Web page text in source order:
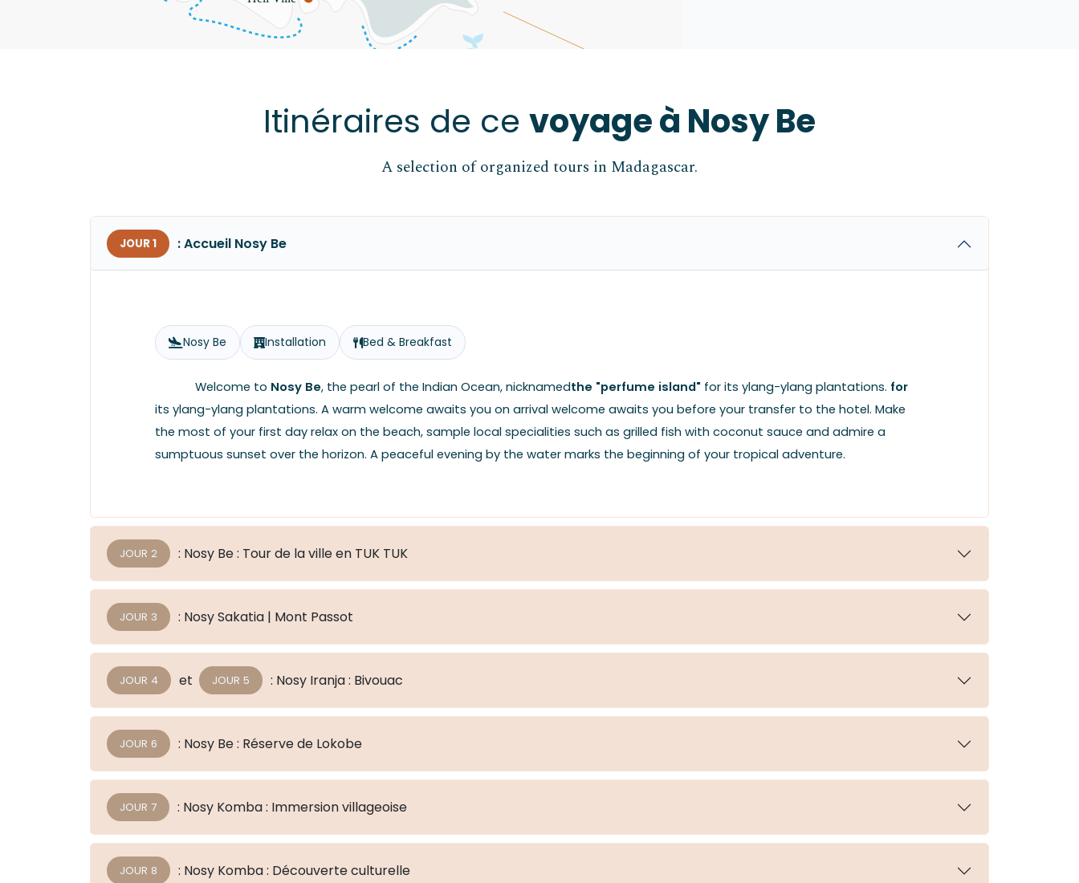
Itinéraires de ce voyage à Nosy Be
A selection of organized tours in Madagascar.
JOUR 1 : Accueil Nosy Be
Nosy Be Installation Bed & Breakfast
Welcome to Nosy Be, the pearl of the Indian Ocean, nicknamedthe "perfume island" for its ylang-ylang plantations. for
its ylang-ylang plantations. A warm welcome awaits you on arrival welcome awaits you before your transfer to the hotel. Make
the most of your first day relax on the beach, sample local specialities such as grilled fish with coconut sauce and admire a
sumptuous sunset over the horizon. A peaceful evening by the water marks the beginning of your tropical adventure.
JOUR 2 : Nosy Be : Tour de la ville en TUK TUK
JOUR 3 : Nosy Sakatia | Mont Passot
JOUR 4 et JOUR 5 : Nosy Iranja : Bivouac
JOUR 6 : Nosy Be : Réserve de Lokobe
JOUR 7 : Nosy Komba : Immersion villageoise
JOUR 8 : Nosy Komba : Découverte culturelle